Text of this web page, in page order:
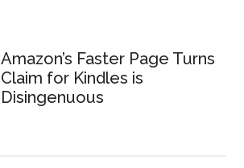
Amazon’s Faster Page Turns
Claim for Kindles is
Disingenuous